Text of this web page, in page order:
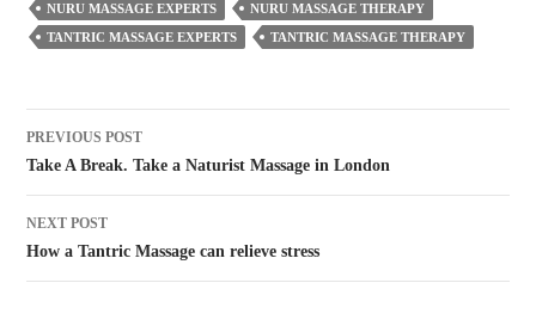
NURU MASSAGE EXPERTS
NURU MASSAGE THERAPY
TANTRIC MASSAGE EXPERTS
TANTRIC MASSAGE THERAPY
PREVIOUS POST
Take A Break. Take a Naturist Massage in London
NEXT POST
How a Tantric Massage can relieve stress